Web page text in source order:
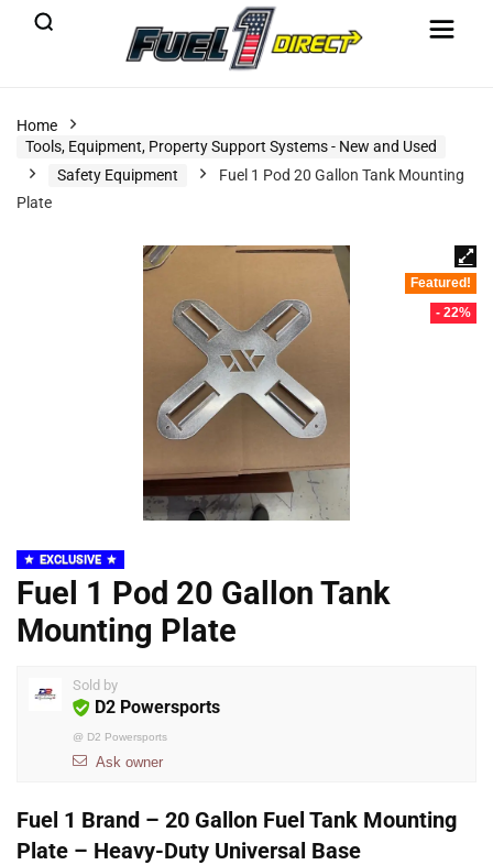
Home
Tools, Equipment, Property Support Systems - New and Used
Safety Equipment
Fuel 1 Pod 20 Gallon Tank Mounting
Plate
Featured!
- 22%
EXCLUSIVE
Fuel 1 Pod 20 Gallon Tank
Mounting Plate
Sold by
D2 Powersports
@ D2 Powersports
Ask owner
Fuel 1 Brand – 20 Gallon Fuel Tank Mounting
Plate – Heavy-Duty Universal Base